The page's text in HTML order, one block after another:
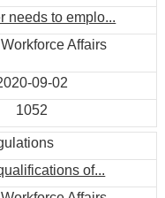
needs to emplo...
Affairs
09-02
1052
of...